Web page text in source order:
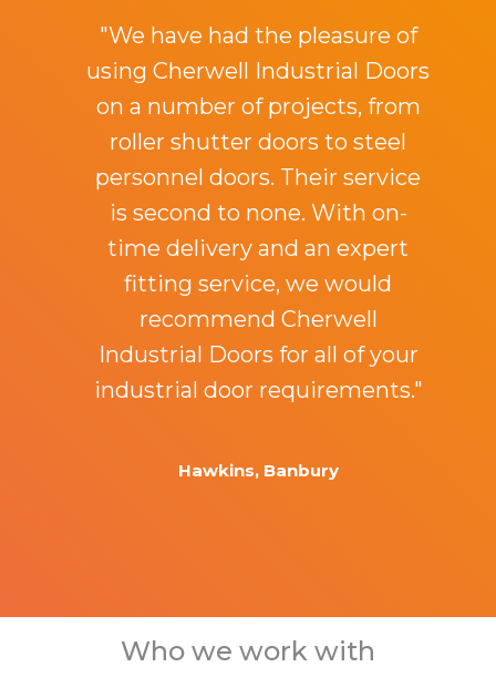
"We have had the pleasure of
using Cherwell Industrial Doors
on a number of projects, from
roller shutter doors to steel
personnel doors. Their service
is second to none. With on-
time delivery and an expert
fitting service, we would
recommend Cherwell
Industrial Doors for all of your
industrial door requirements."
Hawkins, Banbury
Who we work with